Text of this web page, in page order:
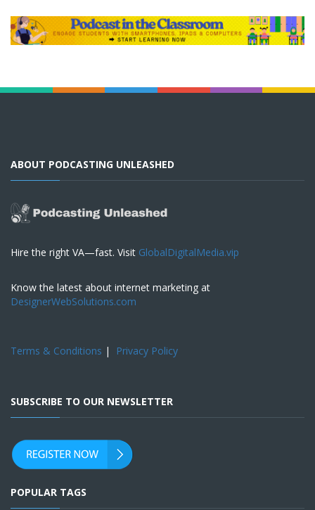
ABOUT PODCASTING UNLEASHED
Hire the right VA—fast. Visit GlobalDigitalMedia.vip
Know the latest about internet marketing at
DesignerWebSolutions.com
Terms & Conditions | Privacy Policy
SUBSCRIBE TO OUR NEWSLETTER
POPULAR TAGS